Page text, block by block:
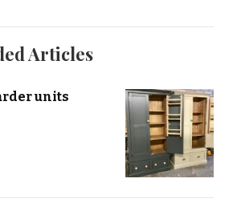
Articles
units